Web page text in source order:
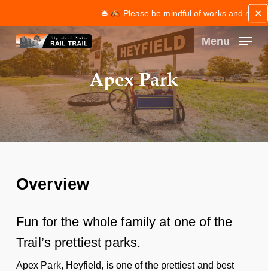
Please be mindful of works and ✕
main
content
Menu
Apex Park
Overview
Fun for the whole family at one of the
Trail’s prettiest parks.
Apex Park, Heyfield, is one of the prettiest and best
Close
Menu